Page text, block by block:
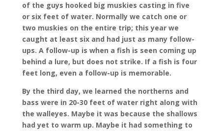
of the guys hooked big muskies casting in five
or six feet of water. Normally we catch one or
two muskies on the entire trip; this year we
caught at least six and had just as many follow-
ups. A follow-up is when a fish is seen coming up
behind a lure, but does not strike. If a fish is four
feet long, even a follow-up is memorable.
By the third day, we learned the northerns and
bass were in 20-30 feet of water right along with
the walleyes. Maybe it was because the shallows
had yet to warm up. Maybe it had something to